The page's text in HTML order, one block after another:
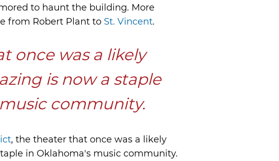
to haunt the building. More
from Robert Plant to St. Vincent.
once was a likely
is now a staple
community.
, the theater that once was a likely
in Oklahoma's music community.